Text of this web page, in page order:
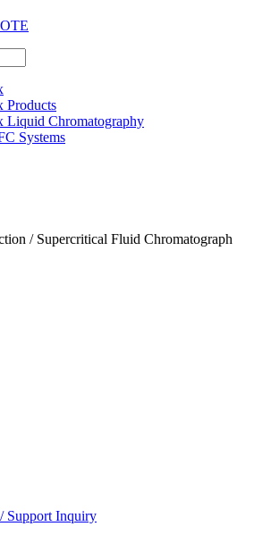
Products
Liquid Chromatography
Systems
/ Supercritical Fluid Chromatograph
Support Inquiry